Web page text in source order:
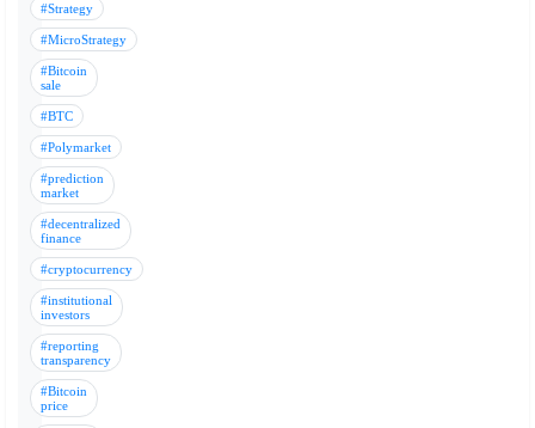
#Strategy
#MicroStrategy
#Bitcoin
sale
#BTC
#Polymarket
#prediction
market
#decentralized
finance
#cryptocurrency
#institutional
investors
#reporting
transparency
#Bitcoin
price